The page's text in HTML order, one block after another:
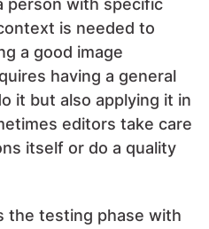
is needed to
a good image
having a general
it but also applying it in
editors take care
itself or do a quality
the testing phase with